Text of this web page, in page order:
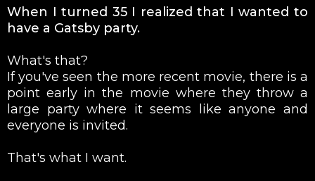
When I turned 35 I realized that I wanted to
have a Gatsby party.
What's that?
If you've seen the more recent movie, there is a
point early in the movie where they throw a
large party where it seems like anyone and
everyone is invited.
That's what I want.